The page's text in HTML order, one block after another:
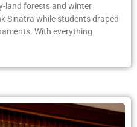
land forests and winter
Sinatra while students draped
With everything